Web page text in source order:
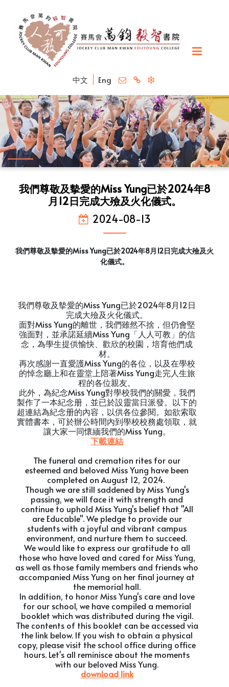
中文 Eng
我們尊敬及摰愛的Miss Yung已於2024年8
月12日完成大殮及火化儀式。
2024-08-13
我們尊敬及摰愛的Miss Yung已於2024年8月12日完成大殮及火
化儀式。
我們尊敬及摰愛的Miss Yung已於2024年8月12日
完成大殮及火化儀式。
面對Miss Yung的離世，我們雖然不捨，但仍會堅
強面對，並承諾延續Miss Yung「人人可教」的信
念，為學生提供愉快、歡欣的校園，培育他們成
材。
再次感謝一直愛護Miss Yung的各位，以及在學校
的悼念廳上和在靈堂上陪著Miss Yung走完人生旅
程的各位親友。
此外，為紀念Miss Yung對學校我們的關愛，我們
製作了一本紀念册，並已於設靈當日派發。以下的
超連結為紀念册的內容，以供各位參閱。如欲索取
實體書本，可於辦公時間內到學校校務處領取，就
讓大家一同懷緬我們的Miss Yung。
下載連結
The funeral and cremation rites for our
esteemed and beloved Miss Yung have been
completed on August 12, 2024.
Though we are still saddened by Miss Yung's
passing, we will face it with strength and
continue to uphold Miss Yung's belief that "All
are Educable". We pledge to provide our
students with a joyful and vibrant campus
environment, and nurture them to succeed.
We would like to express our gratitude to all
those who have loved and cared for Miss Yung,
as well as those family members and friends who
accompanied Miss Yung on her final journey at
the memorial hall.
In addition, to honor Miss Yung's care and love
for our school, we have compiled a memorial
booklet which was distributed during the vigil.
The contents of this booklet can be accessed via
the link below. If you wish to obtain a physical
copy, please visit the school office during office
hours. Let's all reminisce about the moments
with our beloved Miss Yung.
download link